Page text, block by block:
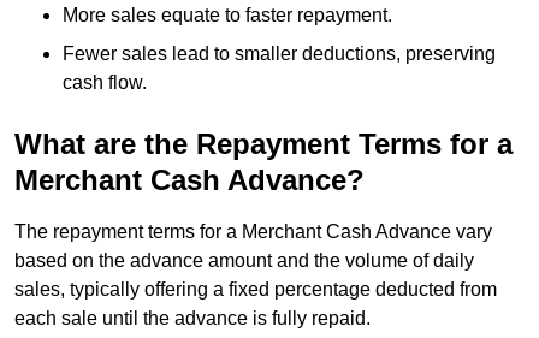
More sales equate to faster repayment.
Fewer sales lead to smaller deductions, preserving
cash flow.
What are the Repayment Terms for a
Merchant Cash Advance?
The repayment terms for a Merchant Cash Advance vary
based on the advance amount and the volume of daily
sales, typically offering a fixed percentage deducted from
each sale until the advance is fully repaid.